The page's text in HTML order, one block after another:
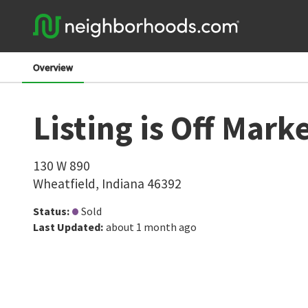
Overview
Listing is Off
130 W 890
Wheatfield, Indiana 46392
Status:
Sold
Last Updated: about 1 month ago